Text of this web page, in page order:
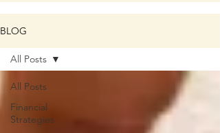
BLOG
All Posts
Financial
Strategies
All Posts